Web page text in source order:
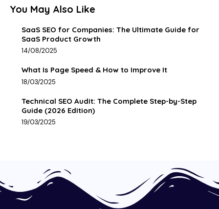
You May Also Like
SaaS SEO for Companies: The Ultimate Guide for
SaaS Product Growth
14/08/2025
What Is Page Speed & How to Improve It
18/03/2025
Technical SEO Audit: The Complete Step-by-Step
Guide (2026 Edition)
19/03/2025